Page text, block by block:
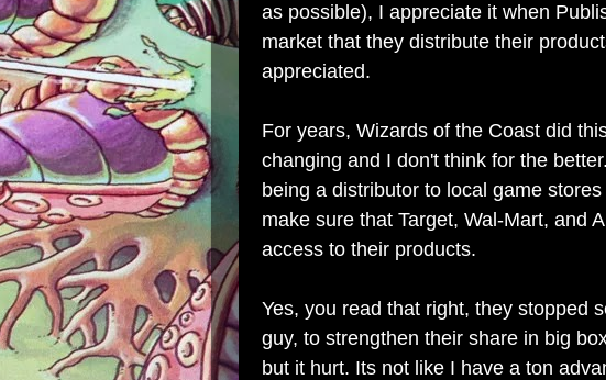
as possible), I appreciate it when
market that they distribute their
appreciated.
For years, Wizards of the Coast did
changing and I don't think for the
being a distributor to local game
make sure that Target, Wal-Mart, and
access to their products.
Yes, you read that right, they stopped
guy, to strengthen their share in big
but it hurt. Its not like I have a ton